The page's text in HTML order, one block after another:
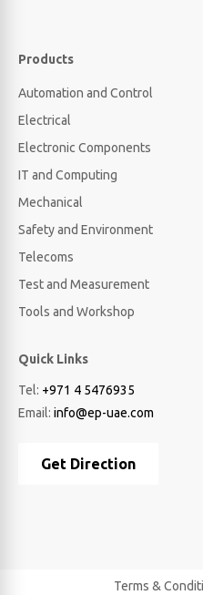
Products
Automation and Control
Electrical
Electronic Components
IT and Computing
Mechanical
Safety and Environment
Telecoms
Test and Measurement
Tools and Workshop
Quick Links
Tel: +971 4 5476935
Email: info@ep-uae.com
Get Direction
Terms &